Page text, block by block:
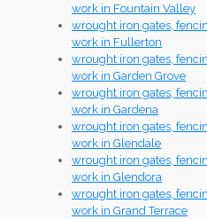
work in Fountain Valley
wrought iron gates,
work in Fullerton
wrought iron gates,
work in Garden Grove
wrought iron gates,
work in Gardena
wrought iron gates,
work in Glendale
wrought iron gates,
work in Glendora
wrought iron gates,
work in Grand Terrace